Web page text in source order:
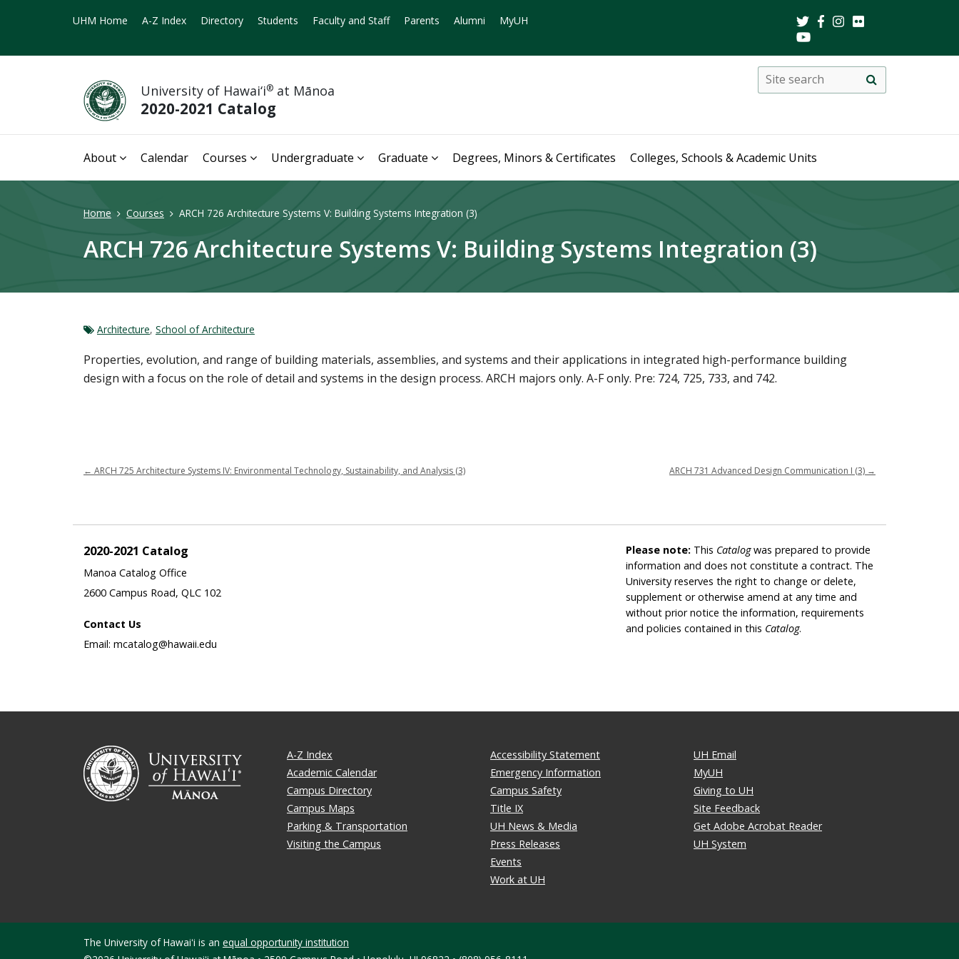
UHM Home A-Z Index Directory Students Faculty and Staff Parents Alumni MyUH
University of Hawai‘i® at Mānoa
2020-2021 Catalog
Search
search
About Calendar Courses Undergraduate Graduate Degrees, Minors & Certificates Colleges, Schools & Academic Units
Home Courses ARCH 726 Architecture Systems V: Building Systems Integration (3)
ARCH 726 Architecture Systems V: Building Systems Integration (3)
Architecture, School of Architecture
Properties, evolution, and range of building materials, assemblies, and systems and their applications in integrated high-performance building
design with a focus on the role of detail and systems in the design process. ARCH majors only. A-F only. Pre: 724, 725, 733, and 742.
← ARCH 725 Architecture Systems IV: Environmental Technology, Sustainability, and Analysis (3) ARCH 731 Advanced Design Communication I (3) →
2020-2021 Catalog
Manoa Catalog Office
2600 Campus Road, QLC 102
Contact Us
Email: mcatalog@hawaii.edu
Please note: This Catalogwas prepared to provide
information and does not constitute a contract. The
University reserves the right to change or delete,
supplement or otherwise amend at any time and
without prior notice the information, requirements
and policies contained in this Catalog.
A-Z Index
Academic Calendar
Campus Directory
Campus Maps
Parking & Transportation
Visiting the Campus
Accessibility Statement
Emergency Information
Campus Safety
Title IX
UH News & Media
Press Releases
Events
Work at UH
UH Email
MyUH
Giving to UH
Site Feedback
Get Adobe Acrobat Reader
UH System
The University of Hawaiʻi is an equal opportunity institution